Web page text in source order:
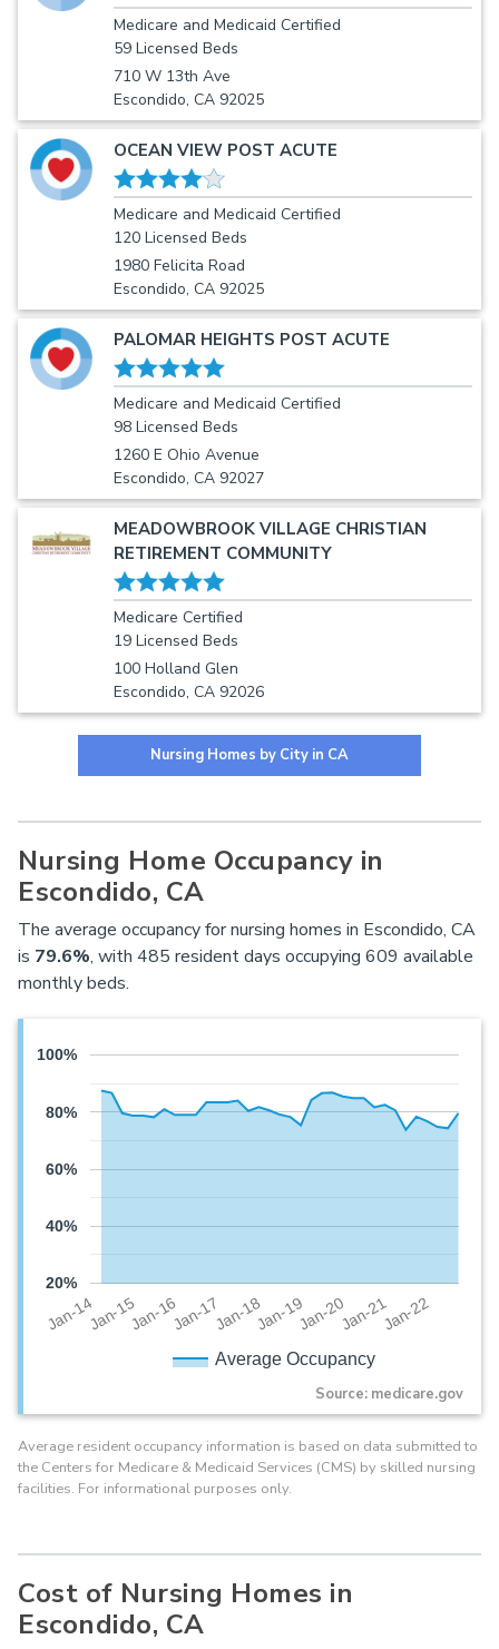
Medicare and Medicaid Certified
59 Licensed Beds
710 W 13th Ave
Escondido, CA 92025
OCEAN VIEW POST ACUTE
Medicare and Medicaid Certified
120 Licensed Beds
1980 Felicita Road
Escondido, CA 92025
PALOMAR HEIGHTS POST ACUTE
Medicare and Medicaid Certified
98 Licensed Beds
1260 E Ohio Avenue
Escondido, CA 92027
MEADOWBROOK VILLAGE CHRISTIAN
RETIREMENT COMMUNITY
Medicare Certified
19 Licensed Beds
100 Holland Glen
Escondido, CA 92026
Nursing Homes by City in CA
Nursing Home Occupancy in
Escondido, CA
The average occupancy for nursing homes in Escondido, CA
is 79.6%, with 485 resident days occupying 609 available
monthly beds.
Average Occupancy
Jan-14Jan-15Jan-16Jan-17Jan-18Jan-19Jan-20Jan-21Jan-22
20%
40%
60%
80%
100%
Source: medicare.gov
Average resident occupancy information is based on data submitted to
the Centers for Medicare & Medicaid Services (CMS) by skilled nursing
facilities. For informational purposes only.
Cost of Nursing Homes in
Escondido, CA